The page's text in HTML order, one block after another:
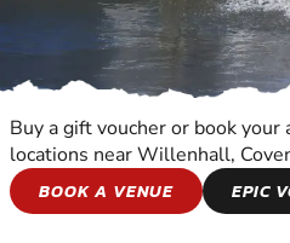
SURFING
Buy a gift voucher or book
locations near Willenhall,
BOOK A VENUE
EPIC